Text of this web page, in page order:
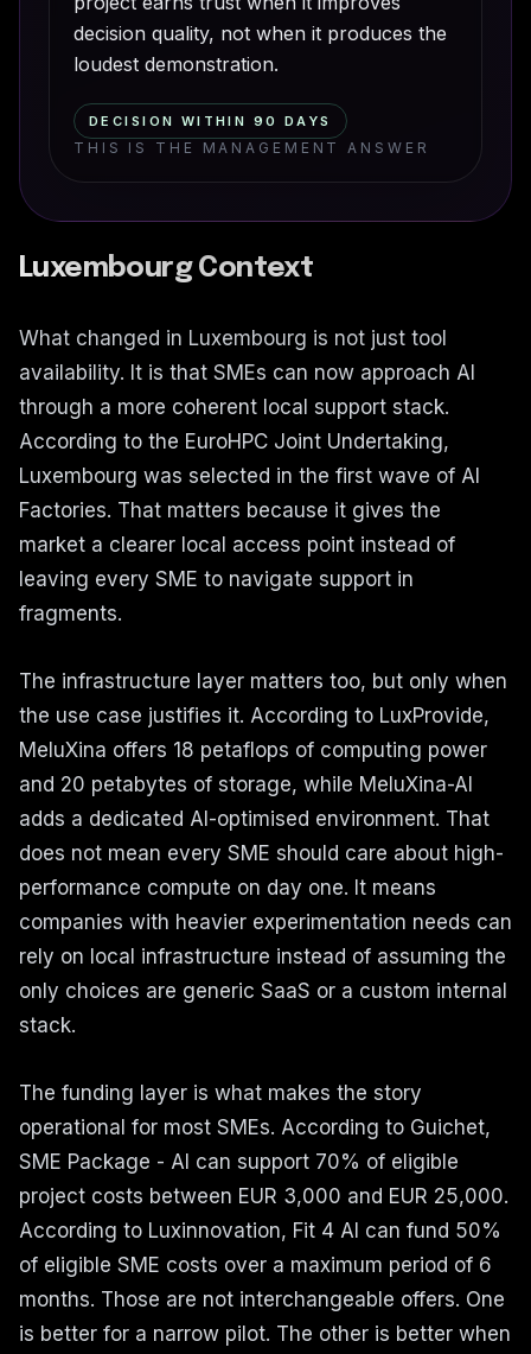
decision quality, not when it produces the
loudest demonstration.
DECISION WITHIN 90 DAYS
THIS IS THE MANAGEMENT ANSWER
Luxembourg Context
What changed in Luxembourg is not just tool
availability. It is that SMEs can now approach AI
through a more coherent local support stack.
According to the EuroHPC Joint Undertaking,
Luxembourg was selected in the first wave of AI
Factories. That matters because it gives the
market a clearer local access point instead of
leaving every SME to navigate support in
fragments.
The infrastructure layer matters too, but only when
the use case justifies it. According to LuxProvide,
MeluXina offers 18 petaflops of computing power
and 20 petabytes of storage, while MeluXina-AI
adds a dedicated AI-optimised environment. That
does not mean every SME should care about high-
performance compute on day one. It means
companies with heavier experimentation needs can
rely on local infrastructure instead of assuming the
only choices are generic SaaS or a custom internal
stack.
The funding layer is what makes the story
operational for most SMEs. According to Guichet,
SME Package - AI can support 70% of eligible
project costs between EUR 3,000 and EUR 25,000.
According to Luxinnovation, Fit 4 AI can fund 50%
of eligible SME costs over a maximum period of 6
months. Those are not interchangeable offers. One
is better for a narrow pilot. The other is better when